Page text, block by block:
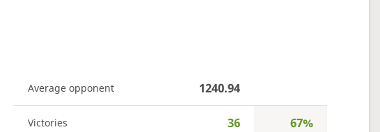
Average opponent 1240.94
Victories 36 67%